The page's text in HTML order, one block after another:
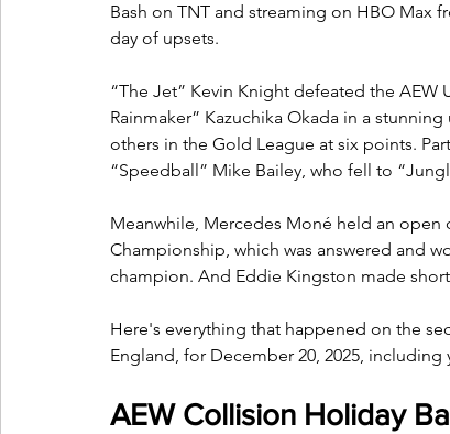
Bash on TNT and streaming on HBO Max
day of upsets.
“The Jet” Kevin Knight defeated the AEW
Rainmaker” Kazuchika Okada in a
others in the Gold League at six points.
“Speedball” Mike Bailey, who fell to
Meanwhile, Mercedes Moné held an open
Championship, which was answered and
champion. And Eddie Kingston made
Here's everything that happened on the
England, for December 20, 2025,
AEW Collision Holiday